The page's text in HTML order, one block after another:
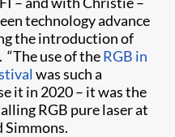
technology advance
the introduction of
. “The use of theRGB in
was such a
it in 2020 – it was the
RGB pure laser at
Simmons.